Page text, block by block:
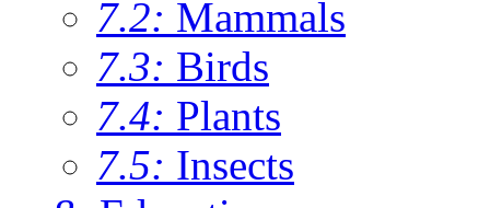
7.2: Mammals
7.3: Birds
7.4: Plants
7.5: Insects